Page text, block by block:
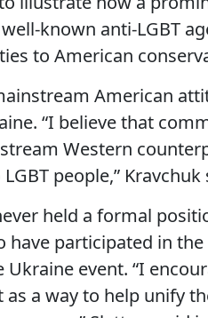
known anti-LGBT
to American
American
“I believe that
Western
people,” Kravchuk
held a formal
participated in the
Ukraine event. “I
as a way to help unify